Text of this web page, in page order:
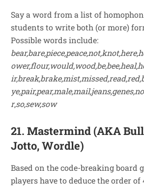
Say a word from a list of
students to write both (or more)
Possible words include:
r,so,sew,sow
21. Mastermind (AKA
Jotto, Wordle)
Based on the code-breaking board
players have to deduce the order of